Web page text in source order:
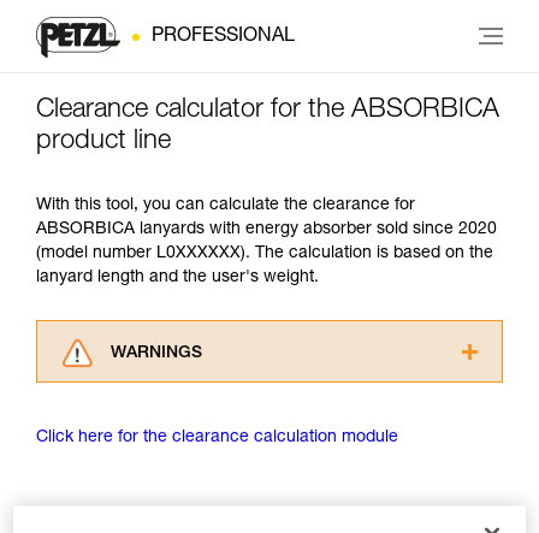
PROFESSIONAL
Clearance calculator for the ABSORBICA
product line
With this tool, you can calculate the clearance for
ABSORBICA lanyards with energy absorber sold since 2020
(model number L0XXXXXX). The calculation is based on the
lanyard length and the user's weight.
WARNINGS
advice itself. You must have already read and
Click here for the clearance calculation module